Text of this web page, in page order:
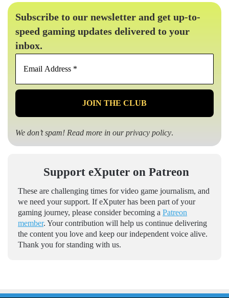
Subscribe to our newsletter and get up-to-
speed gaming updates delivered to your
inbox.
Email
*
We don’t spam! Read more in ourprivacy policy.
Support eXputer on Patreon
These are challenging times for video game journalism, and
we need your support. If eXputer has been part of your
gaming journey, please consider becoming a Patreon
member. Your contribution will help us continue delivering
the content you love and keep our independent voice alive.
Thank you for standing with us.